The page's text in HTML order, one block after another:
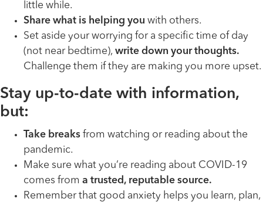
little while.
Share what is helping you with others.
Set aside your worrying for a specific time of day
(not near bedtime), write down your thoughts.
Challenge them if they are making you more upset.
Stay up-to-date with information,
but:
Take breaks from watching or reading about the
pandemic.
Make sure what you’re reading about COVID-19
comes from a trusted, reputable source.
Remember that good anxiety helps you learn, plan,